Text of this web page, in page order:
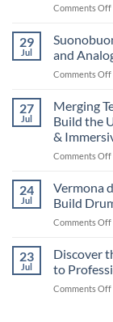
Comments Off
–
29
Jul
and
Comments Off
–
A
27
Jul
Merging
Build the
&
Comments Off
24
Jul
Vermona
Build
Comments Off
23
Jul
Discover
to
Comments Off